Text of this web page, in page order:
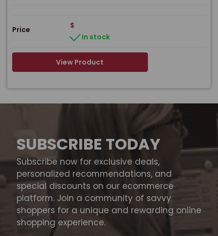
Price
$
In stock
View Product
SUBSCRIBE TODAY
Subscribe now for exclusive deals,
personalized recommendations, and
special discounts on our ecommerce
platform. Join a community of savvy
shoppers for a unique and rewarding online
shopping experience.